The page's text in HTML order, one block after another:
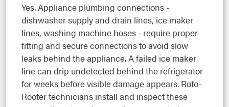
Yes. Appliance plumbing connections -
dishwasher supply and drain lines, ice maker
lines, washing machine hoses - require proper
fitting and secure connections to avoid slow
leaks behind the appliance. A failed ice maker
line can drip undetected behind the refrigerator
for weeks before visible damage appears. Roto-
Rooter technicians install and inspect these